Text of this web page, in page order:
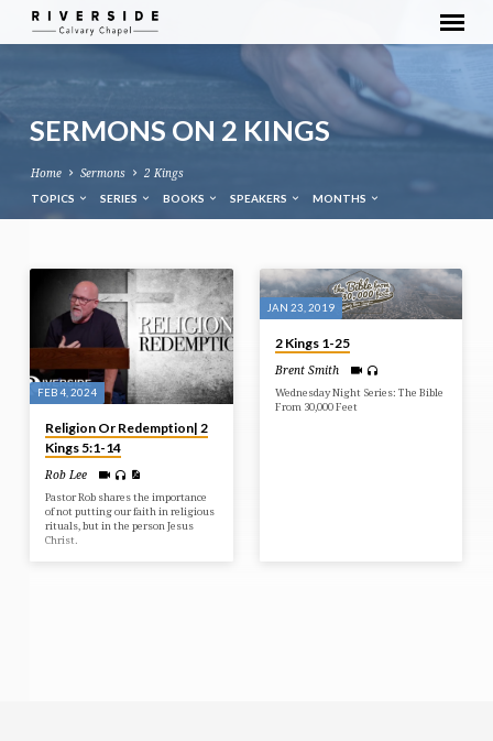
SERMONS ON 2 KINGS
Home Sermons 2 Kings
TOPICS SERIES BOOKS SPEAKERS MONTHS
SERMONS
ON
KINGS
FEB 4, 2024
Religion Or Redemption| 2
Kings 5:1-14
Rob Lee
Pastor Rob shares the importance
of not putting our faith in religious
rituals, but in the person Jesus
Christ.
JAN 23, 2019
2 Kings 1-25
Brent Smith
Wednesday Night Series: The Bible
From 30,000 Feet